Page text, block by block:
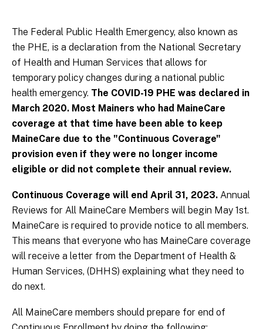
The Federal Public Health Emergency, also known as
the PHE, is a declaration from the National Secretary
of Health and Human Services that allows for
temporary policy changes during a national public
health emergency. The COVID-19 PHE was declared in
March 2020. Most Mainers who had MaineCare
coverage at that time have been able to keep
MaineCare due to the "Continuous Coverage"
provision even if they were no longer income
eligible or did not complete their annual review.
Continuous Coverage will end April 31, 2023. Annual
Reviews for All MaineCare Members will begin May 1st.
MaineCare is required to provide notice to all members.
This means that everyone who has MaineCare coverage
will receive a letter from the Department of Health &
Human Services, (DHHS) explaining what they need to
do next.
All MaineCare members should prepare for end of